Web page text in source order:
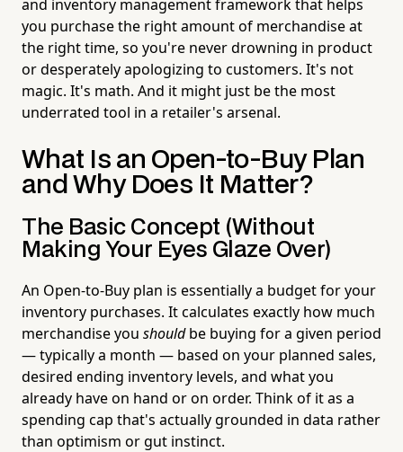
and inventory management framework that helps
you purchase the right amount of merchandise at
the right time, so you're never drowning in product
or desperately apologizing to customers. It's not
magic. It's math. And it might just be the most
underrated tool in a retailer's arsenal.
What Is an Open-to-Buy Plan
and Why Does It Matter?
The Basic Concept (Without
Making Your Eyes Glaze Over)
An Open-to-Buy plan is essentially a budget for your
inventory purchases. It calculates exactly how much
merchandise you shouldbe buying for a given period
— typically a month — based on your planned sales,
desired ending inventory levels, and what you
already have on hand or on order. Think of it as a
spending cap that's actually grounded in data rather
than optimism or gut instinct.